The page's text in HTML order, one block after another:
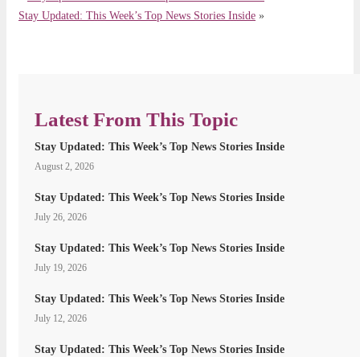
Stay Updated: This Week’s Top News Stories Inside »
Latest From This Topic
Stay Updated: This Week’s Top News Stories Inside
August 2, 2026
Stay Updated: This Week’s Top News Stories Inside
July 26, 2026
Stay Updated: This Week’s Top News Stories Inside
July 19, 2026
Stay Updated: This Week’s Top News Stories Inside
July 12, 2026
Stay Updated: This Week’s Top News Stories Inside